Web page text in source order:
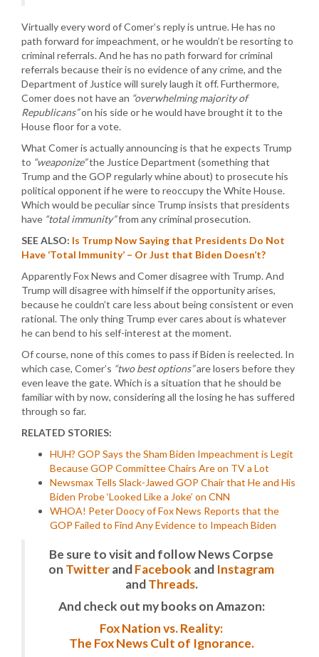
Virtually every word of Comer’s reply is untrue. He has no
path forward for impeachment, or he wouldn’t be resorting to
criminal referrals. And he has no path forward for criminal
referrals because their is no evidence of any crime, and the
Department of Justice will surely laugh it off. Furthermore,
Comer does not have an “overwhelming majority of
Republicans”on his side or he would have brought it to the
House floor for a vote.
What Comer is actually announcing is that he expects Trump
to “weaponize”the Justice Department (something that
Trump and the GOP regularly whine about) to prosecute his
political opponent if he were to reoccupy the White House.
Which would be peculiar since Trump insists that presidents
have “total immunity”from any criminal prosecution.
SEE ALSO: Is Trump Now Saying that Presidents Do Not
Have ‘Total Immunity’ – Or Just that Biden Doesn’t?
Apparently Fox News and Comer disagree with Trump. And
Trump will disagree with himself if the opportunity arises,
because he couldn’t care less about being consistent or even
rational. The only thing Trump ever cares about is whatever
he can bend to his self-interest at the moment.
Of course, none of this comes to pass if Biden is reelected. In
which case, Comer’s “two best options”are losers before they
even leave the gate. Which is a situation that he should be
familiar with by now, considering all the losing he has suffered
through so far.
RELATED STORIES:
HUH? GOP Says the Sham Biden Impeachment is Legit
Because GOP Committee Chairs Are on TV a Lot
Newsmax Tells Slack-Jawed GOP Chair that He and His
Biden Probe ‘Looked Like a Joke’ on CNN
WHOA! Peter Doocy of Fox News Reports that the
GOP Failed to Find Any Evidence to Impeach Biden
Be sure to visit and follow News Corpse
on TwitterandFacebook and Instagram
andThreads.
And check out my books on Amazon:
Fox Nation vs. Reality:
The Fox News Cult of Ignorance.